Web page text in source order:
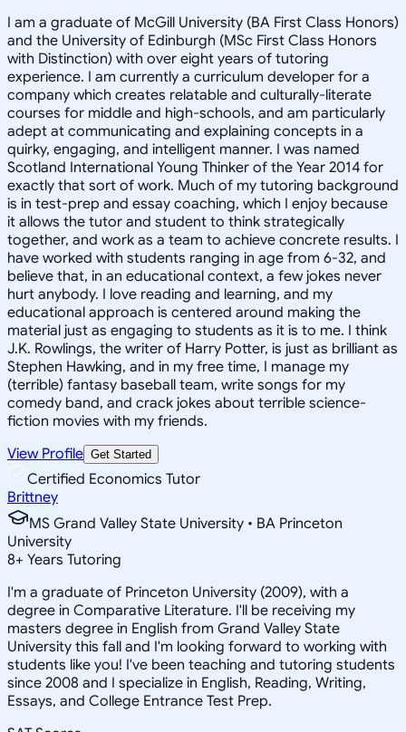
I am a graduate of McGill University (BA First Class Honors)
and the University of Edinburgh (MSc First Class Honors
with Distinction) with over eight years of tutoring
experience. I am currently a curriculum developer for a
company which creates relatable and culturally-literate
courses for middle and high-schools, and am particularly
adept at communicating and explaining concepts in a
quirky, engaging, and intelligent manner. I was named
Scotland International Young Thinker of the Year 2014 for
exactly that sort of work. Much of my tutoring background
is in test-prep and essay coaching, which I enjoy because
it allows the tutor and student to think strategically
together, and work as a team to achieve concrete results. I
have worked with students ranging in age from 6-32, and
believe that, in an educational context, a few jokes never
hurt anybody. I love reading and learning, and my
educational approach is centered around making the
material just as engaging to students as it is to me. I think
J.K. Rowlings, the writer of Harry Potter, is just as brilliant as
Stephen Hawking, and in my free time, I manage my
(terrible) fantasy baseball team, write songs for my
comedy band, and crack jokes about terrible science-
fiction movies with my friends.
View Profile Get Started
Certified Economics Tutor
Brittney
MS Grand Valley State University • BA Princeton
University
8+ Years Tutoring
I'm a graduate of Princeton University (2009), with a
degree in Comparative Literature. I'll be receiving my
masters degree in English from Grand Valley State
University this fall and I'm looking forward to working with
students like you! I've been teaching and tutoring students
since 2008 and I specialize in English, Reading, Writing,
Essays, and College Entrance Test Prep.